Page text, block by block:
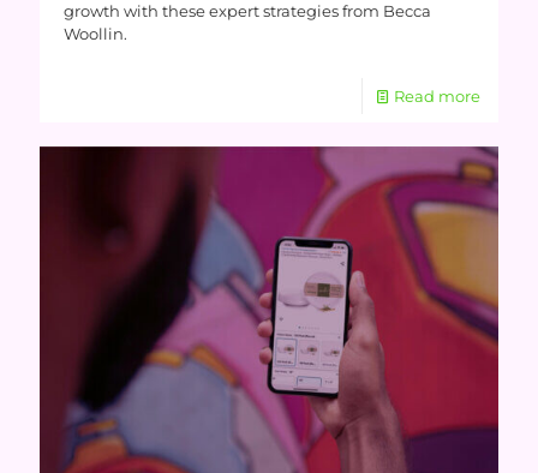
growth with these expert strategies from Becca
Woollin.
Read more